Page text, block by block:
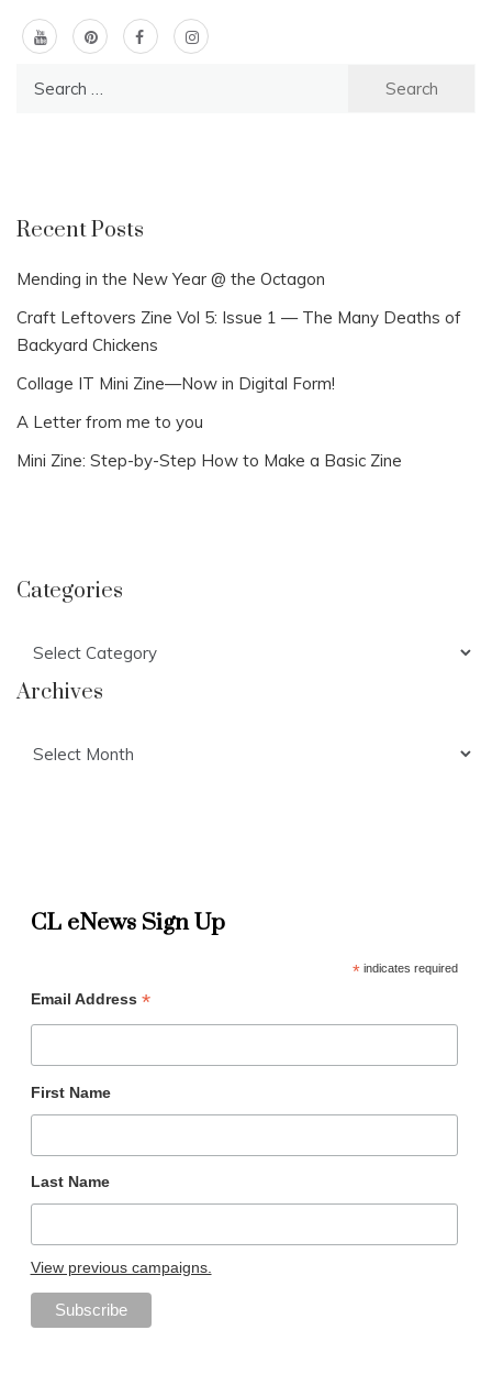
Recent Posts
Mending in the New Year @ the Octagon
Craft Leftovers Zine Vol 5: Issue 1 — The Many Deaths of
Backyard Chickens
Collage IT Mini Zine—Now in Digital Form!
A Letter from me to you
Mini Zine: Step-by-Step How to Make a Basic Zine
Categories
Archives
CL eNews Sign Up
*indicates required
Email Address *
First Name
Last Name
View previous campaigns.